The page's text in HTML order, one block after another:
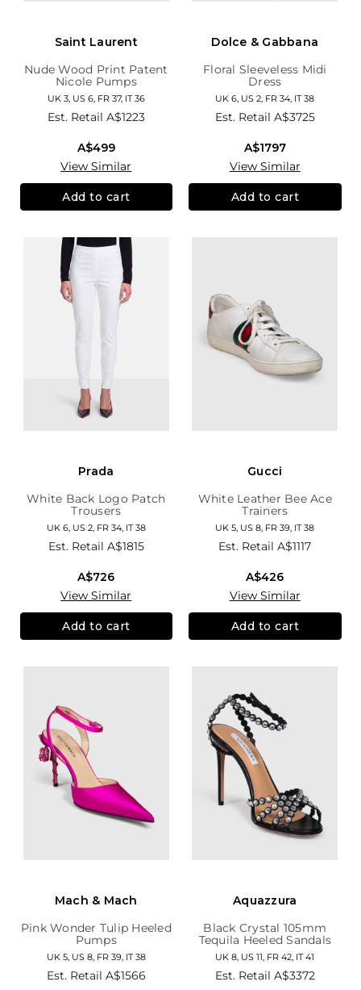
Saint Laurent
Nude Wood Print Patent
Nicole Pumps
UK 3, US 6, FR 37, IT 36
Est. Retail A$1223
A$499
View Similar
Add to cart
Dolce & Gabbana
Floral Sleeveless Midi
Dress
UK 6, US 2, FR 34, IT 38
Est. Retail A$3725
A$1797
View Similar
Add to cart
Prada
White Back Logo Patch
Trousers
UK 6, US 2, FR 34, IT 38
Est. Retail A$1815
A$726
View Similar
Add to cart
Gucci
White Leather Bee Ace
Trainers
UK 5, US 8, FR 39, IT 38
Est. RetailA$1117
A$426
View Similar
Add to cart
Mach & Mach
Pink Wonder Tulip Heeled
Pumps
UK 5, US 8, FR 39, IT 38
Est. Retail A$1566
Aquazzura
Black Crystal 105mm
Tequila Heeled Sandals
UK 8, US 11, FR 42, IT 41
Est. Retail A$3372